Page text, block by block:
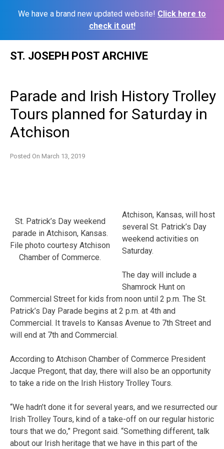
We have a brand new updated website! Click here to
check it out!
ST. JOSEPH POST ARCHIVE
Parade and Irish History Trolley
Tours planned for Saturday in
Atchison
Posted On March 13, 2019
St. Patrick’s Day weekend
parade in Atchison, Kansas.
File photo courtesy Atchison
Chamber of Commerce.
Atchison, Kansas, will host
several St. Patrick’s Day
weekend activities on
Saturday.
The day will include a
Shamrock Hunt on
Commercial Street for kids from noon until 2 p.m. The St.
Patrick’s Day Parade begins at 2 p.m. at 4th and
Commercial. It travels to Kansas Avenue to 7th Street and
will end at 7th and Commercial.
According to Atchison Chamber of Commerce President
Jacque Pregont, that day, there will also be an opportunity
to take a ride on the Irish History Trolley Tours.
“We hadn’t done it for several years, and we resurrected our
Irish Trolley Tours, kind of a take-off on our regular historic
tours that we do,” Pregont said. “Something different, talk
about our Irish heritage that we have in this part of the